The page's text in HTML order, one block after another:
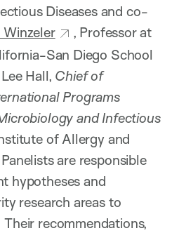
Diseases and co-
Winzeler
, Professor at
San Diego School
Hall, Chief of
Programs
and Infectious
of Allergy and
are responsible
hypotheses and
research areas to
recommendations,